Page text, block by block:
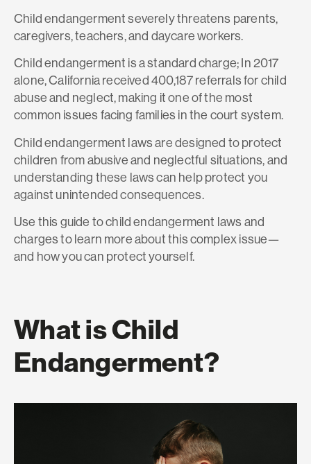
Child endangerment severely threatens parents,
caregivers, teachers, and daycare workers.
Child endangerment is a standard charge; In 2017
alone,California received 400,187 referralsfor child
abuse and neglect, making it one of the most
common issues facing families in the court system.
Child endangerment laws are designed to protect
children from abusive and neglectful situations, and
understanding these laws can help protect you
against unintended consequences.
Use this guide to child endangerment laws and
charges to learn more about this complex issue—
and how you can protect yourself.
What is Child
Endangerment?